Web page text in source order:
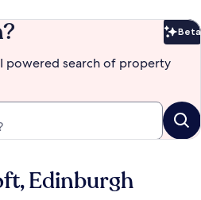
Beta
powered search of property
Edinburgh